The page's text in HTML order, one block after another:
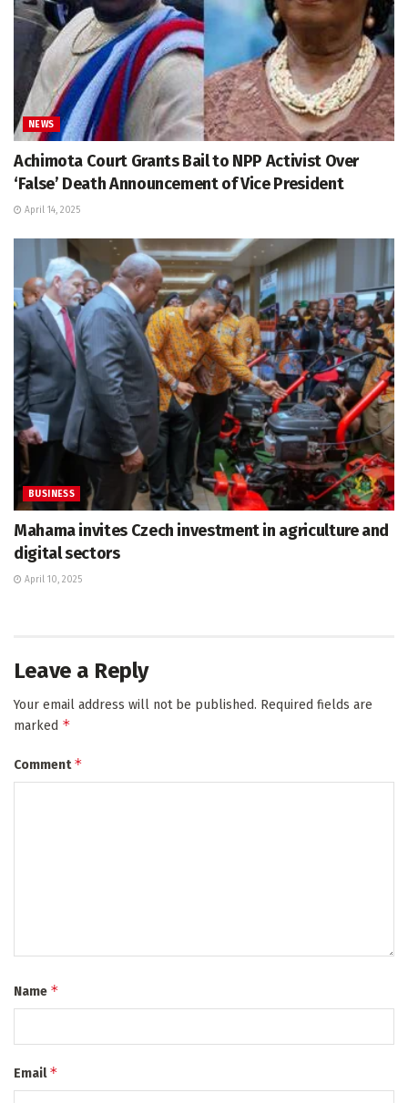
NEWS
Achimota Court Grants Bail to NPP Activist Over
‘False’ Death Announcement of Vice President
April 14, 2025
BUSINESS
Mahama invites Czech investment in agriculture and
digital sectors
April 10, 2025
Leave a Reply
Your email address will not be published. Required fields are
marked *
Comment*
Name *
Email*